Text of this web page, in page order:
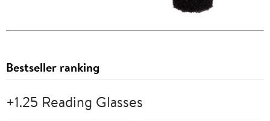
Bestseller ranking
+1.25 Reading Glasses